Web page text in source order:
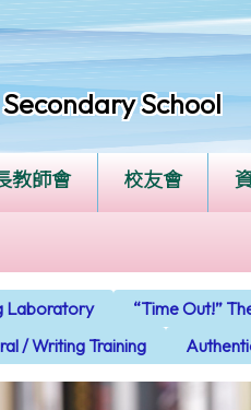
School
教師會 校友會
Laboratory
“Time Out!”
/ Writing Training